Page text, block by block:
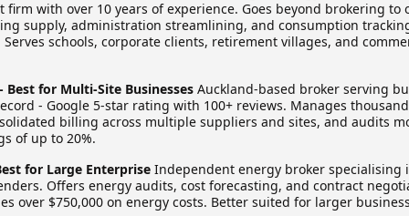
firm with over 10 years of experience. Goes beyond brokering to
supply, administration streamlining, and consumption
schools, corporate clients, retirement villages, and
Best for Multi-Site Businesses Auckland-based broker serving
- Google 5-star rating with 100+ reviews. Manages
billing across multiple suppliers and sites, and audits
of up to 20%.
for Large Enterprise Independent energy broker specialising
Offers energy audits, cost forecasting, and contract
over $750,000 on energy costs. Better suited for larger